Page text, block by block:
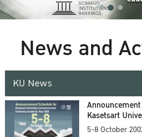
News and
KU News
Kasetsart
5-8 October